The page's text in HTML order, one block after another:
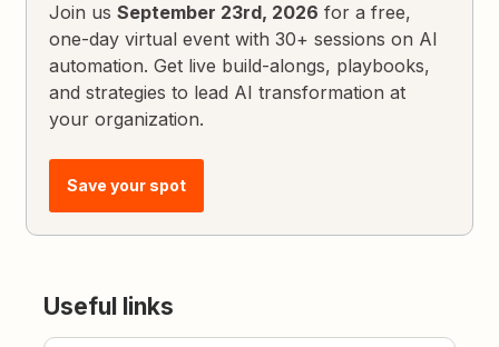
Join usSeptember 23rd, 2026 for a free,
one-day virtual event with 30+ sessions on AI
automation. Get live build-alongs, playbooks,
and strategies to lead AI transformation at
your organization.
Save your spot
Useful links